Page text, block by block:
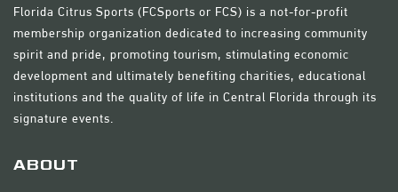
Florida Citrus Sports (FCSports or FCS) is a not-for-profit
membership organization dedicated to increasing community
spirit and pride, promoting tourism, stimulating economic
development and ultimately benefiting charities, educational
institutions and the quality of life in Central Florida through its
signature events.
ABOUT